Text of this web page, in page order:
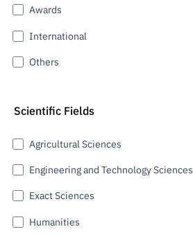
Awards
International
Others
Scientific Fields
Agricultural Sciences
Engineering and Technology Sciences
Exact Sciences
Humanities